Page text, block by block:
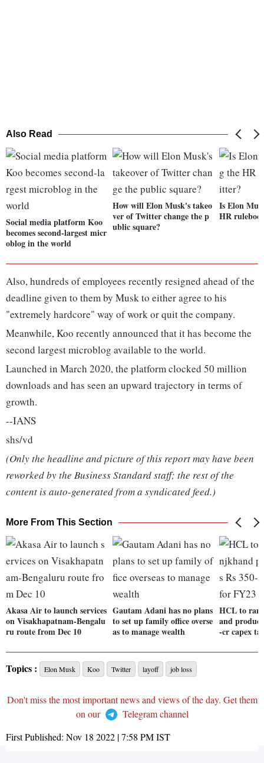
Also Read
Social media platform Koo
becomes second-largest micr
oblog in the world
How will Elon Musk's takeo
ver of Twitter change the p
ublic square?
Is Elon
HR
Also, hundreds of employees recently resigned ahead of the
deadline given to them by Musk to either agree to his
"extremely hardcore" way of work or quit the company.
Meanwhile, Koo recently announced that it has become the
second largest microblog available to the world.
Launched in March 2020, the platform clocked 50 million
downloads and has seen an upward trajectory in terms of
growth.
--IANS
shs/vd
(Only the headline and picture of this report may have been
reworked by the Business Standard staff; the rest of the
content is auto-generated from a syndicated feed.)
More From This Section
Akasa Air to launch services
on Visakhapatnam-Bengalu
ru route from Dec 10
Gautam Adani has no plans
to set up family office overse
as to manage wealth
HCL to
and
-cr capex
Topics : Elon Musk Koo Twitter layoff job loss
Don't miss the most important news and views of the day. Get them
on our
Telegram channel
First Published: Nov 18 2022 | 7:58 PMIST